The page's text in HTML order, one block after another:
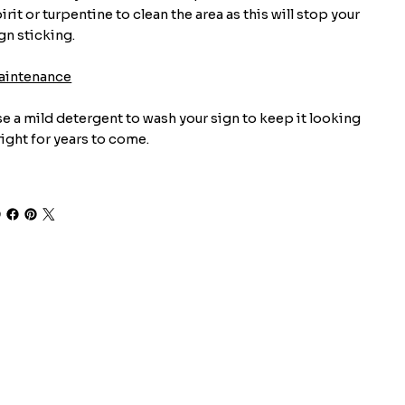
or turpentine to clean the area as this will stop your
sticking.
a mild detergent to wash your sign to keep it looking
for years to come.